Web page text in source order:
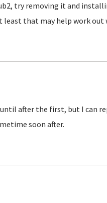
try removing it and
that may help work out
until after the first, but I can
soon after.